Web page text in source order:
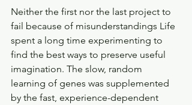
Neither the first nor the last project to
fail because of misunderstandings Life
spent a long time experimenting to
find the best ways to preserve useful
imagination. The slow, random
learning of genes was supplemented
by the fast, experience-dependent